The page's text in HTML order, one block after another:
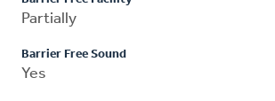
Partially
Barrier Free Sound
Yes